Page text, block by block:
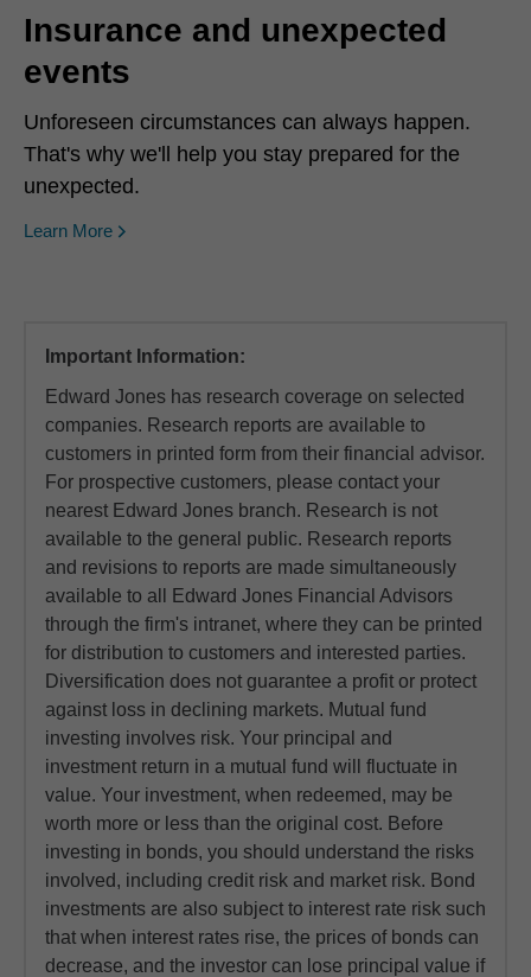
Insurance and unexpected
events
Unforeseen circumstances can always happen.
That's why we'll help you stay prepared for the
unexpected.
Learn More
Important Information:
Edward Jones has research coverage on selected
companies. Research reports are available to
customers in printed form from their financial advisor.
For prospective customers, please contact your
nearest Edward Jones branch. Research is not
available to the general public. Research reports
and revisions to reports are made simultaneously
available to all Edward Jones Financial Advisors
through the firm's intranet, where they can be printed
for distribution to customers and interested parties.
Diversification does not guarantee a profit or protect
against loss in declining markets. Mutual fund
investing involves risk. Your principal and
investment return in a mutual fund will fluctuate in
value. Your investment, when redeemed, may be
worth more or less than the original cost. Before
investing in bonds, you should understand the risks
involved, including credit risk and market risk. Bond
investments are also subject to interest rate risk such
that when interest rates rise, the prices of bonds can
decrease, and the investor can lose principal value if